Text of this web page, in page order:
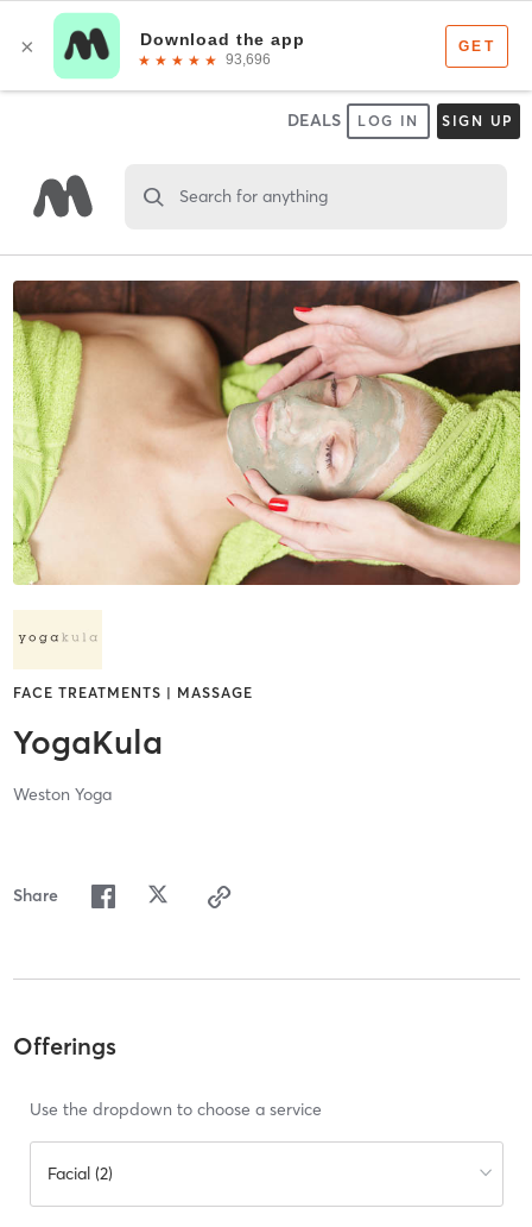
DEALS LOG IN SIGN UP
Search for anything
FACE TREATMENTS | MASSAGE
YogaKula
Weston Yoga
Share
Offerings
Use the dropdown to choose a service
Facial (2)